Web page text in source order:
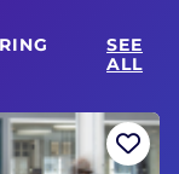
SEE
ALL